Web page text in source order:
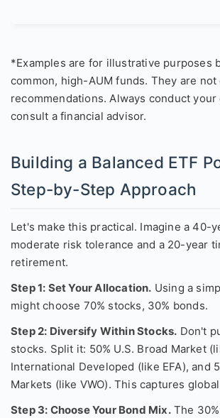
*Examples are for illustrative purposes
common, high-AUM funds. They are
recommendations. Always conduct
consult a financial advisor.
Building a Balanced ETF
Step-by-Step Approach
Let's make this practical. Imagine a 40-
moderate risk tolerance and a 20-year
retirement.
Step 1: Set Your Allocation. Using a
might choose 70% stocks, 30% bonds.
Step 2: Diversify Within Stocks. Don't
stocks. Split it: 50% U.S. Broad Market
International Developed (like EFA), and
Markets (like VWO). This captures
Step 3: Choose Your Bond Mix.The